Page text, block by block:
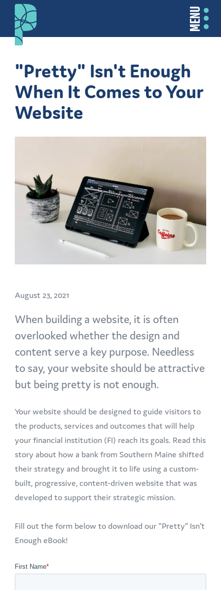
MENU
"Pretty" Isn't Enough
When It Comes to Your
Website
August 23, 2021
When building a website, it is often
overlooked whether the design and
content serve a key purpose. Needless
to say, your website should be attractive
but being pretty is not enough.
Your website should be designed to guide visitors to
the products, services and outcomes that will help
your financial institution (FI) reach its goals. Read this
story about how a bank from Southern Maine shifted
their strategy and brought it to life using a custom-
built, progressive, content-driven website that was
developed to support their strategic mission.
Fill out the form below to download our "Pretty” Isn’t
Enough eBook!